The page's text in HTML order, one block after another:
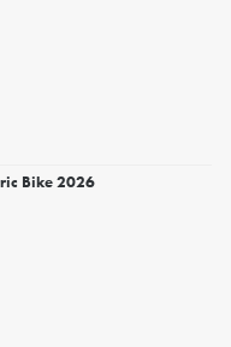
Bike 2026